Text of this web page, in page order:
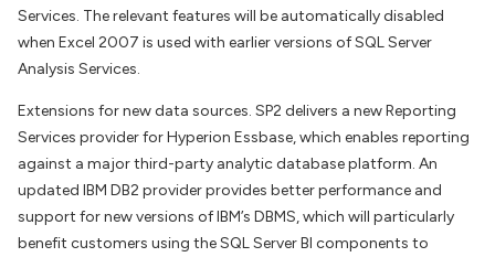
Services. The relevant features will be automatically disabled
when Excel 2007 is used with earlier versions of SQL Server
Analysis Services.
Extensions for new data sources. SP2 delivers a new Reporting
Services provider for Hyperion Essbase, which enables reporting
against a major third-party analytic database platform. An
updated IBM DB2 provider provides better performance and
support for new versions of IBM’s DBMS, which will particularly
benefit customers using the SQL Server BI components to